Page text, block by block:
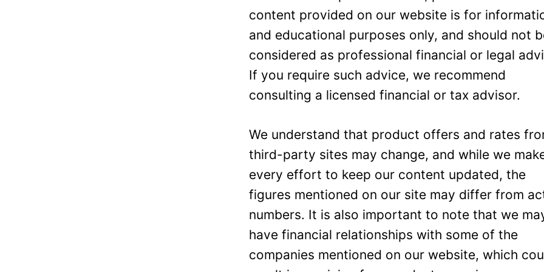
content provided on our website is for
and educational purposes only, and should not
considered as professional financial or legal
If you require such advice, we recommend
consulting a licensed financial or tax advisor.
We understand that product offers and rates
third-party sites may change, and while we
every effort to keep our content updated, the
figures mentioned on our site may differ from
numbers. It is also important to note that we
have financial relationships with some of the
companies mentioned on our website, which